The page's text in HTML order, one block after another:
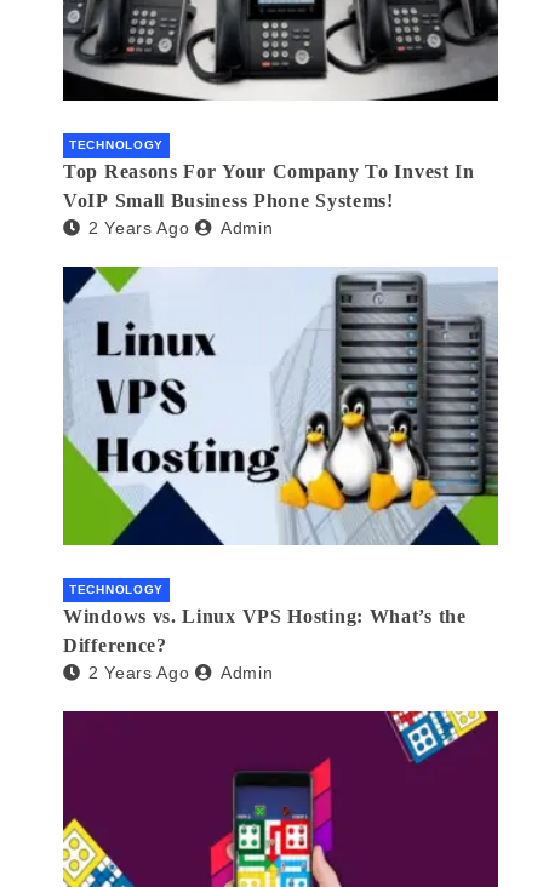
TECHNOLOGY
Top Reasons For Your Company To Invest In
VoIP Small Business Phone Systems!
2 Years Ago Admin
TECHNOLOGY
Windows vs. Linux VPS Hosting: What’s the
Difference?
2 Years Ago Admin